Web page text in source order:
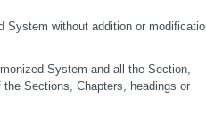
System without addition or
System and all the Section,
Sections, Chapters, headings or